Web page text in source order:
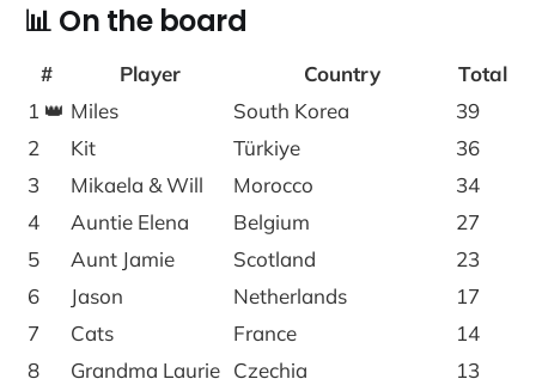
📊 On the board
# Player Country
Total
1 👑 Miles South Korea
39
2
Kit Türkiye
36
3
Mikaela & Will Morocco
34
4
Auntie Elena Belgium
27
5
Aunt Jamie Scotland
23
6
Jason Netherlands
17
7
Cats France
14
8
Grandma Laurie Czechia
13